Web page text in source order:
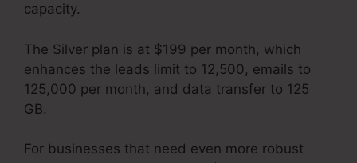
capacity.
The Silver plan is at $199 per month, which
enhances the leads limit to 12,500, emails to
125,000 per month, and data transfer to 125
GB.
For businesses that need even more robust